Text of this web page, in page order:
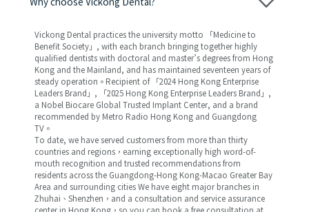
Why choose Vickong Dental?
Vickong Dental practices the university motto 「Medicine to
Benefit Society」, with each branch bringing together highly
qualified dentists with doctoral and master’s degrees from Hong
Kong and the Mainland, and has maintained seventeen years of
steady operation。Recipient of 「2024 Hong Kong Enterprise
Leaders Brand」, 「2025 Hong Kong Enterprise Leaders Brand」,
a Nobel Biocare Global Trusted Implant Center, and a brand
recommended by Metro Radio Hong Kong and Guangdong
TV。
To date, we have served customers from more than thirty
countries and regions，earning exceptionally high word-of-
mouth recognition and trusted recommendations from
residents across the Guangdong-Hong Kong-Macao Greater Bay
Area and surrounding cities We have eight major branches in
Zhuhai、Shenzhen，and a consultation and service assurance